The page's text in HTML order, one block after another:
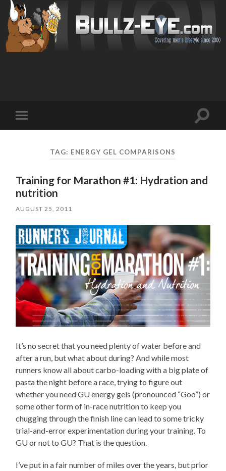
mobile
Toggle
TAG: ENERGY GEL COMPARISONS
Training for Marathon #1: Hydration and
nutrition
AUGUST 25, 2011
It’s no secret that you need plenty of water before and
after a run, but what about during? And while most
runners know all about carbo-loading with a big plate of
pasta the night before a race, trying to figure out
whether you need GU energy gels (pronounced “Goo”) or
some other form of in-race nutrition to keep you
chugging through the finish line can lead to some tricky
trial-and-error experimentation during your training. To
GU or not to GU? That is the question.
I’ve put in a fair number of miles over the years, but prior